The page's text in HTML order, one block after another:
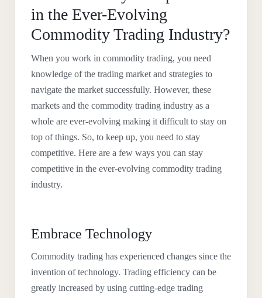
in the Ever-Evolving
Commodity Trading Industry?
When you work in commodity trading, you need
knowledge of the trading market and strategies to
navigate the market successfully. However, these
markets and the commodity trading industry as a
whole are ever-evolving making it difficult to stay on
top of things. So, to keep up, you need to stay
competitive. Here are a few ways you can stay
competitive in the ever-evolving commodity trading
industry.
Embrace Technology
Commodity trading has experienced changes since the
invention of technology. Trading efficiency can be
greatly increased by using cutting-edge trading